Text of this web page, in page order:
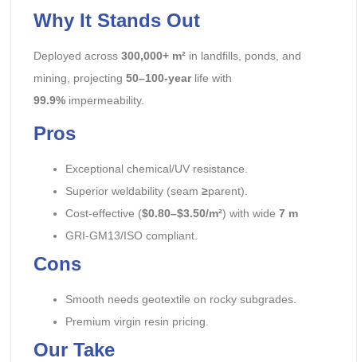
Why It Stands Out
Deployed across 300,000+ m²in landfills, ponds, and
mining, projecting 50–100-yearlife with
99.9%impermeability.
Pros
Exceptional chemical/UV resistance.
Superior weldability (seam ≥parent).
Cost-effective ($0.80–$3.50/m²) with wide 7 m
GRI-GM13/ISO compliant.
Cons
Smooth needs geotextile on rocky subgrades.
Premium virgin resin pricing.
Our Take